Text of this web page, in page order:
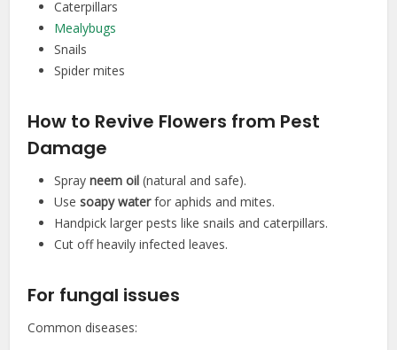
Caterpillars
Mealybugs
Snails
Spider mites
How to Revive Flowers from Pest
Damage
Sprayneem oil (natural and safe).
Usesoapy waterfor aphids and mites.
Handpick larger pests like snails and caterpillars.
Cut off heavily infected leaves.
For fungal issues
Common diseases: